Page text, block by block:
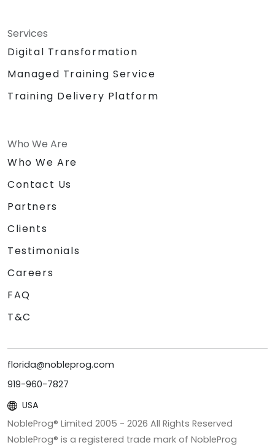
Services
Digital Transformation
Managed Training Service
Training Delivery Platform
Who We Are
Who We Are
Contact Us
Partners
Clients
Testimonials
Careers
FAQ
T&C
florida@nobleprog.com
919-960-7827
USA
NobleProg® Limited 2005 - 2026 All Rights Reserved
NobleProg® is a registered trade mark of NobleProg